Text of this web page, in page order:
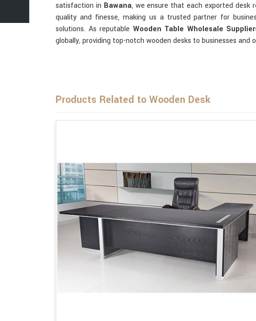
satisfaction in Bawana, we ensure that each exported desk
quality and finesse, making us a trusted partner for
solutions. As reputable Wooden Table Wholesale
globally, providing top-notch wooden desks to businesses and
Products Related to Wooden Desk